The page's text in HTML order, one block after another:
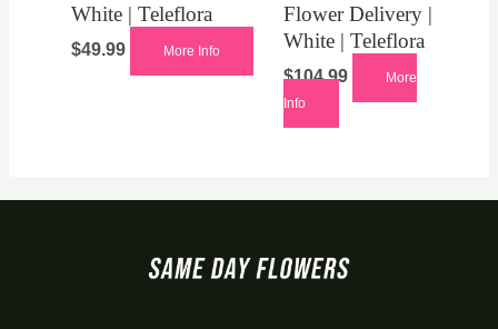
White | Teleflora
$49.99 More Info
Flower Delivery |
White | Teleflora
$104.99
More
Info